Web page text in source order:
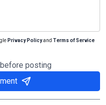
Privacy Policyand Terms of Service
posting